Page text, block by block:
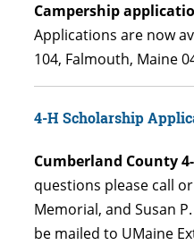
Campership
Applications are now
104, Falmouth, Maine
4-H Scholarship
Cumberland County
questions please call
Memorial, and Susan
be mailed to UMaine